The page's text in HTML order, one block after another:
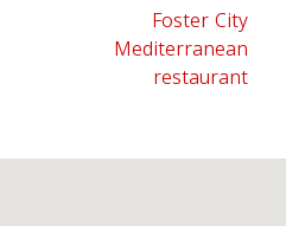
Foster City
Mediterranean
restaurant